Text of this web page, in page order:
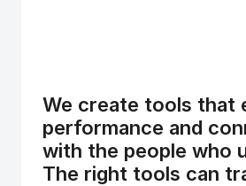
We create tools that
performance and
with the people who
The right tools can